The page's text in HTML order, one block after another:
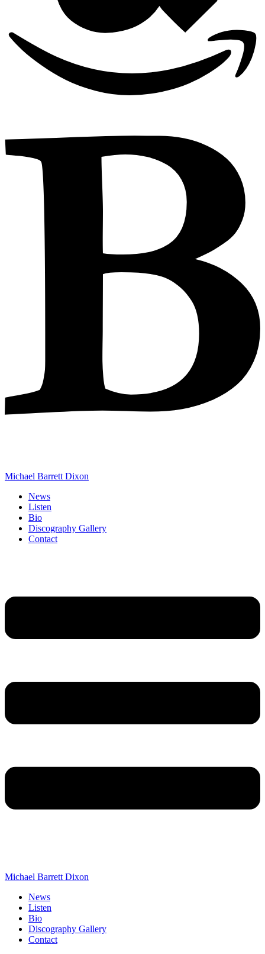
Michael Barrett Dixon
News
Listen
Bio
Discography Gallery
Contact
Michael Barrett Dixon
News
Listen
Bio
Discography Gallery
Contact